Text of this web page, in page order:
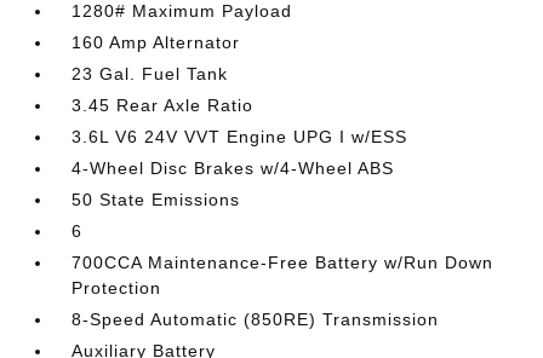
1280# Maximum Payload
160 Amp Alternator
23 Gal. Fuel Tank
3.45 Rear Axle Ratio
3.6L V6 24V VVT Engine UPG I w/ESS
4-Wheel Disc Brakes w/4-Wheel ABS
50 State Emissions
6
700CCA Maintenance-Free Battery w/Run Down
Protection
8-Speed Automatic (850RE) Transmission
Auxiliary Battery